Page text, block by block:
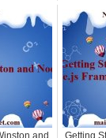
and
Getting